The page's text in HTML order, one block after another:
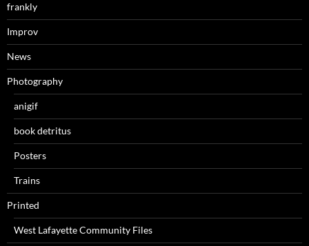
frankly
Improv
News
Photography
anigif
book detritus
Posters
Trains
Printed
West Lafayette Community Files